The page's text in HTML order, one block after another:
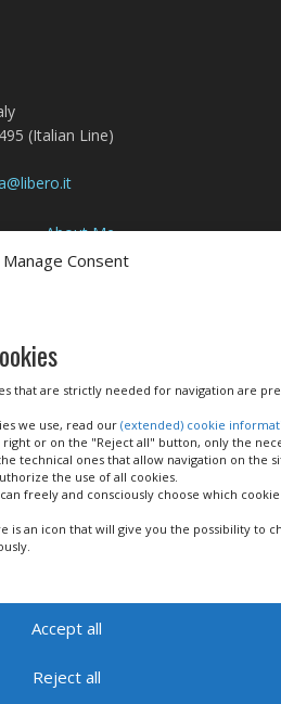
Manage Consent
that are strictly needed for navigation are
we use, read our (extended) cookie
or on the "Reject all" button, only the
technical ones that allow navigation on the
the use of all cookies.
freely and consciously choose which
is an icon that will give you the possibility to
Accept all
Reject all
(Italian Line)
About Me
Legal Terms